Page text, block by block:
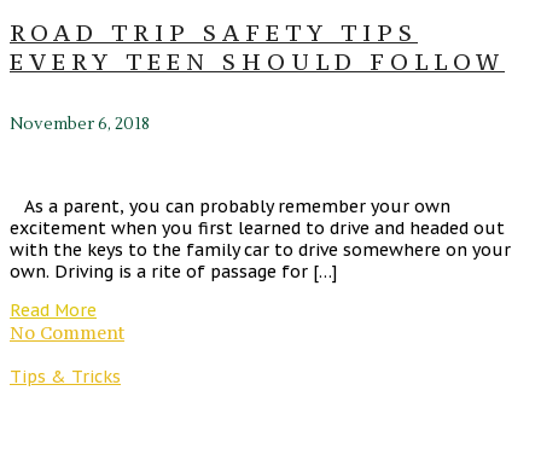
ROAD TRIP SAFETY TIPS
EVERY TEEN SHOULD FOLLOW
November 6, 2018
As a parent, you can probably remember your own
excitement when you first learned to drive and headed out
with the keys to the family car to drive somewhere on your
own. Driving is a rite of passage for […]
Read More
No Comment
Tips & Tricks